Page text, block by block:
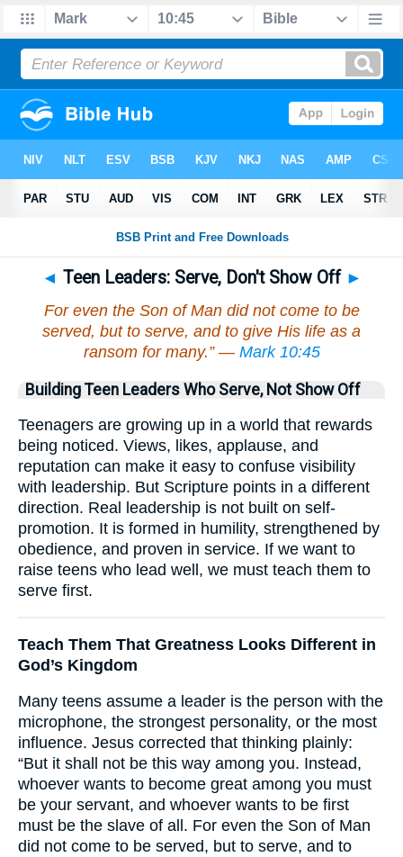
◄ Teen Leaders: Serve, Don't Show Off ►
For even the Son of Man did not come to be
served, but to serve, and to give His life as a
ransom for many.” — Mark 10:45
Building Teen Leaders Who Serve, Not Show Off
Teenagers are growing up in a world that rewards
being noticed. Views, likes, applause, and
reputation can make it easy to confuse visibility
with leadership. But Scripture points in a different
direction. Real leadership is not built on self-
promotion. It is formed in humility, strengthened by
obedience, and proven in service. If we want to
raise teens who lead well, we must teach them to
serve first.
Teach Them That Greatness Looks Different in
God’s Kingdom
Many teens assume a leader is the person with the
microphone, the strongest personality, or the most
influence. Jesus corrected that thinking plainly:
“But it shall not be this way among you. Instead,
whoever wants to become great among you must
be your servant, and whoever wants to be first
must be the slave of all. For even the Son of Man
did not come to be served, but to serve, and to